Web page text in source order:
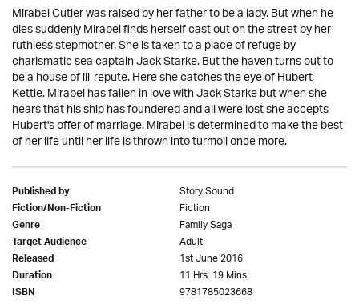
Mirabel Cutler was raised by her father to be a lady. But when he
dies suddenly Mirabel finds herself cast out on the street by her
ruthless stepmother. She is taken to a place of refuge by
charismatic sea captain Jack Starke. But the haven turns out to
be a house of ill-repute. Here she catches the eye of Hubert
Kettle. Mirabel has fallen in love with Jack Starke but when she
hears that his ship has foundered and all were lost she accepts
Hubert's offer of marriage. Mirabel is determined to make the best
of her life until her life is thrown into turmoil once more.
Published by Story Sound
Fiction/Non-Fiction Fiction
Genre Family Saga
Target Audience Adult
Released 1st June 2016
Duration 11 Hrs. 19 Mins.
ISBN 9781785023668